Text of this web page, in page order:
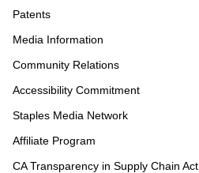
Patents
Media Information
Community Relations
Accessibility Commitment
Staples Media Network
Affiliate Program
CA Transparency in Supply Chain Act